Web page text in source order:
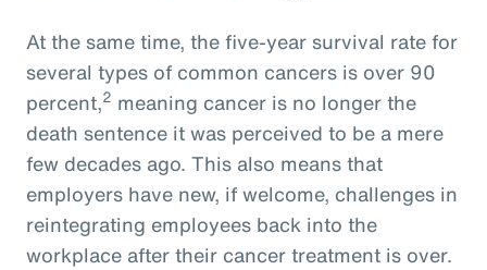
At the same time, the five-year survival rate for
several types of common cancers is over 90
percent,2 meaning cancer is no longer the
death sentence it was perceived to be a mere
few decades ago. This also means that
employers have new, if welcome, challenges in
reintegrating employees back into the
workplace after their cancer treatment is over.